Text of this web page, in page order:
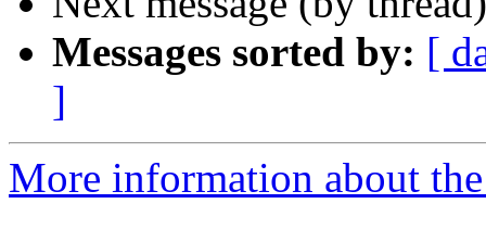
Messages sorted by: [
]
More information about